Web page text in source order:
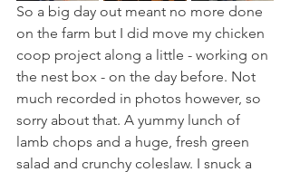
So a big day out meant no more done
on the farm but I did move my chicken
coop project along a little - working on
the nest box - on the day before. Not
much recorded in photos however, so
sorry about that. A yummy lunch of
lamb chops and a huge, fresh green
salad and crunchy coleslaw. I snuck a